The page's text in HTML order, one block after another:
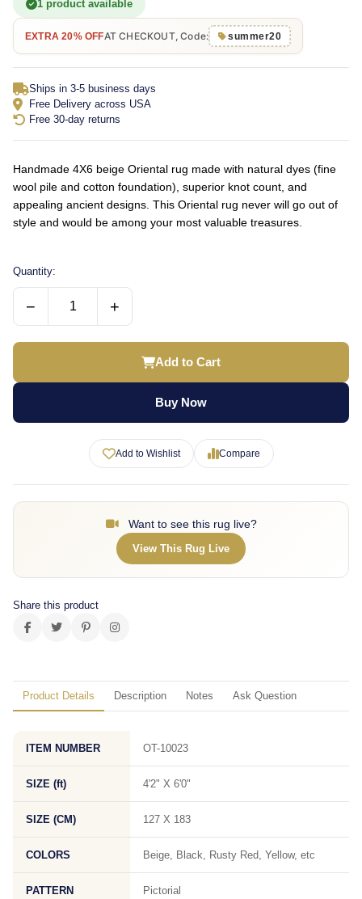
1 product available
EXTRA 20% OFFAT CHECKOUT, Code: summer20
Ships in 3-5 business days
Free Delivery across USA
Free 30-day returns
Handmade 4X6 beige Oriental rug made with natural dyes (fine
wool pile and cotton foundation), superior knot count, and
appealing ancient designs. This Oriental rug never will go out of
style and would be among your most valuable treasures.
Quantity:
− +
Add to Cart
Buy Now
Add to Wishlist Compare
Want to see this rug live?
View This Rug Live
Share this product
Product Details Description Notes Ask Question
ITEM NUMBER OT-10023
SIZE (ft) 4'2" X 6'0"
SIZE (CM) 127 X 183
COLORS Beige, Black, Rusty Red, Yellow, etc
PATTERN Pictorial